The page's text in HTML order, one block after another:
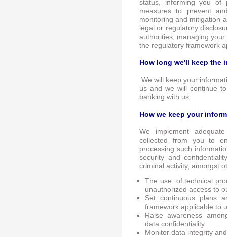
status, informing you of
measures to prevent
monitoring and mitigation
legal or regulatory
authorities, managing
the regulatory framework
How long we'll keep the
We will keep your
us and we will continue
banking with us.
How we keep your
We implement
collected from you to
processing such
security and
criminal activity, amongst
The use of technical
unauthorized access to
Set continuous plans
framework applicable to
Raise awareness
data confidentiality
Monitor data integrity